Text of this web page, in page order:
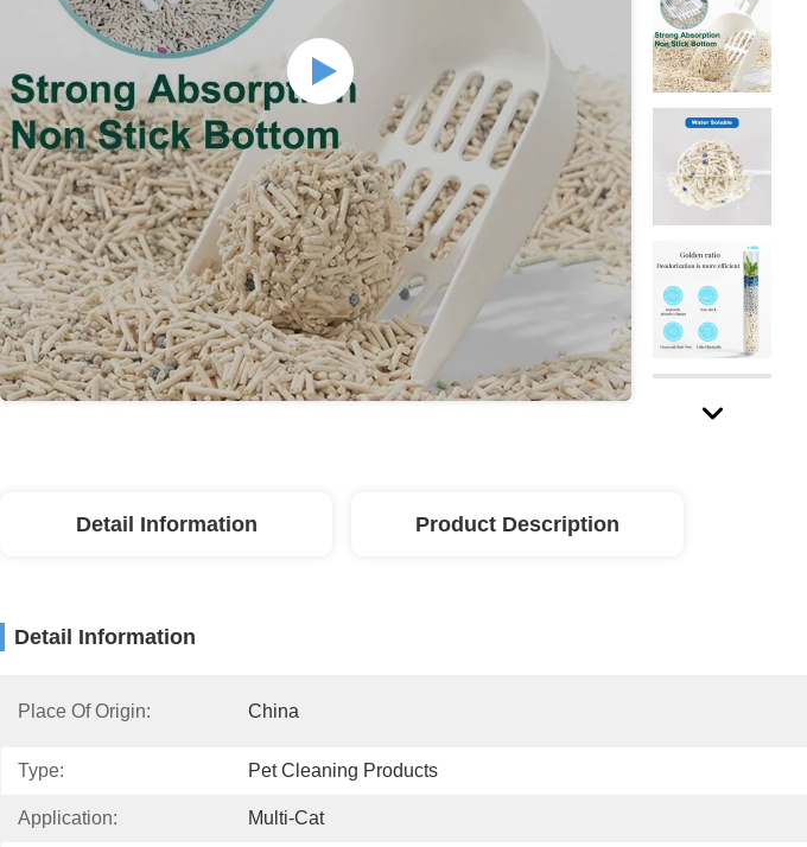
Detail Information Product Description
Detail Information
Place Of Origin: China
Type: Pet Cleaning Products
Application: Multi-Cat